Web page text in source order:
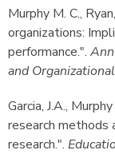
Murphy M. C.,
organizations:
performance.".
and
Garcia, J.A.,
research methods
research.".